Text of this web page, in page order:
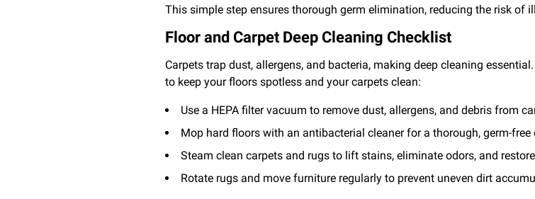
This simple step ensures thorough germ elimination, reducing the risk of
Floor and Carpet Deep Cleaning Checklist
Carpets trap dust, allergens, and bacteria, making deep cleaning
to keep your floors spotless and your carpets clean:
Use a HEPA filter vacuum to remove dust, allergens, and debris from
Mop hard floors with an antibacterial cleaner for a thorough, germ-free
Steam clean carpets and rugs to lift stains, eliminate odors, and
Rotate rugs and move furniture regularly to prevent uneven dirt